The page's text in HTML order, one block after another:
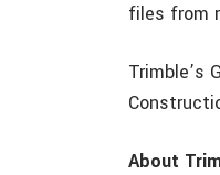
files from
Trimble’s
About